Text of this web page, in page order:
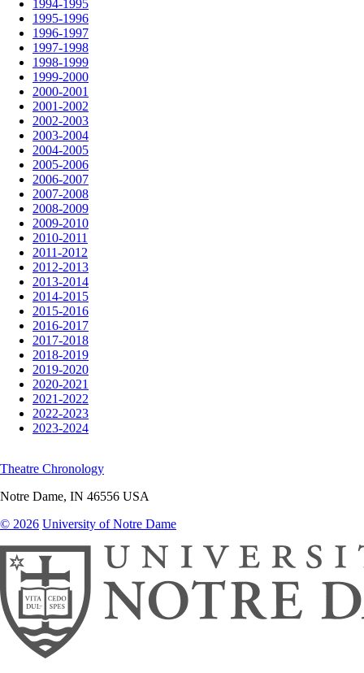
1994-1995
1995-1996
1996-1997
1997-1998
1998-1999
1999-2000
2000-2001
2001-2002
2002-2003
2003-2004
2004-2005
2005-2006
2006-2007
2007-2008
2008-2009
2009-2010
2010-2011
2011-2012
2012-2013
2013-2014
2014-2015
2015-2016
2016-2017
2017-2018
2018-2019
2019-2020
2020-2021
2021-2022
2022-2023
2023-2024
Theatre Chronology
Notre Dame, IN 46556 USA
© 2026 University of Notre Dame